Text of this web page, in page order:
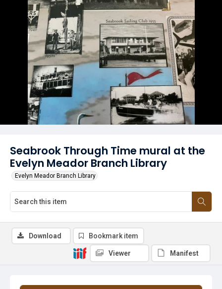
Seabrook Through Time mural at the
Evelyn Meador Branch Library
Evelyn Meador Branch Library
Download Bookmark item
Viewer Manifest